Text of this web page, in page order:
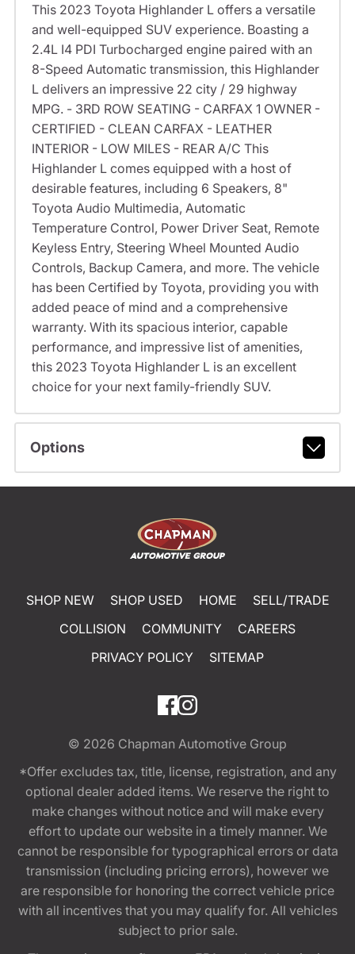
This 2023 Toyota Highlander L offers a versatile
and well-equipped SUV experience. Boasting a
2.4L I4 PDI Turbocharged engine paired with an
8-Speed Automatic transmission, this Highlander
L delivers an impressive 22 city / 29 highway
MPG. - 3RD ROW SEATING - CARFAX 1 OWNER -
CERTIFIED - CLEAN CARFAX - LEATHER
INTERIOR - LOW MILES - REAR A/C This
Highlander L comes equipped with a host of
desirable features, including 6 Speakers, 8"
Toyota Audio Multimedia, Automatic
Temperature Control, Power Driver Seat, Remote
Keyless Entry, Steering Wheel Mounted Audio
Controls, Backup Camera, and more. The vehicle
has been Certified by Toyota, providing you with
added peace of mind and a comprehensive
warranty. With its spacious interior, capable
performance, and impressive list of amenities,
this 2023 Toyota Highlander L is an excellent
choice for your next family-friendly SUV.
Options
SHOP NEW SHOP USED HOME
SELL/TRADE
COLLISION
COMMUNITY
CAREERS
PRIVACY POLICY
SITEMAP
© 2026 Chapman Automotive Group
*Offer excludes tax, title, license, registration, and any
optional dealer added items. We reserve the right to
make changes without notice and will make every
effort to update our website in a timely manner. We
cannot be responsible for typographical errors or data
transmission (including pricing errors), however we
are responsible for honoring the correct vehicle price
with all incentives that you may qualify for. All vehicles
subject to prior sale.